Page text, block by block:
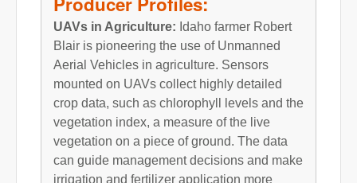
UAVs in Agriculture: Idaho farmer Robert
Blair is pioneering the use of Unmanned
Aerial Vehicles in agriculture. Sensors
mounted on UAVs collect highly detailed
crop data, such as chlorophyll levels and the
vegetation index, a measure of the live
vegetation on a piece of ground. The data
can guide management decisions and make
irrigation and fertilizer application more